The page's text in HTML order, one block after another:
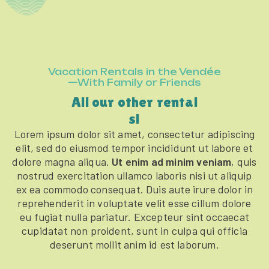
Vacation Rentals in the Vendée
—With Family or Friends
All our other rental
s!
Lorem ipsum dolor sit amet, consectetur adipiscing
elit, sed do eiusmod tempor incididunt ut labore et
dolore magna aliqua. Ut enim ad minim veniam, quis
nostrud exercitation ullamco laboris nisi ut aliquip
ex ea commodo consequat. Duis aute irure dolor in
reprehenderit in voluptate velit esse cillum dolore
eu fugiat nulla pariatur. Excepteur sint occaecat
cupidatat non proident, sunt in culpa qui officia
deserunt mollit anim id est laborum.